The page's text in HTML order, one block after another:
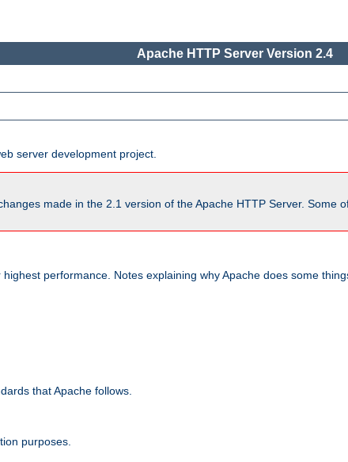
Apache HTTP Server Version 2.4
server development project.
made in the 2.1 version of the Apache HTTP Server. Some
performance. Notes explaining why Apache does some
that Apache follows.
purposes.